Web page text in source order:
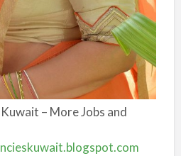
– More Jobs and